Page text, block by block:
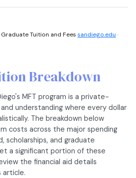
Tuition and Fees sandiego.edu ·
Breakdown
MFT program is a private-
understanding where every dollar
The breakdown below
costs across the major spending
scholarships, and graduate
a significant portion of these
the financial aid details
article.